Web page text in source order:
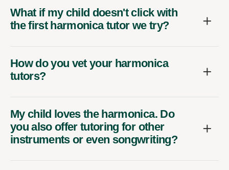
What if my child doesn't click with
the first harmonica tutor we try?
How do you vet your harmonica
tutors?
My child loves the harmonica. Do
you also offer tutoring for other
instruments or even songwriting?